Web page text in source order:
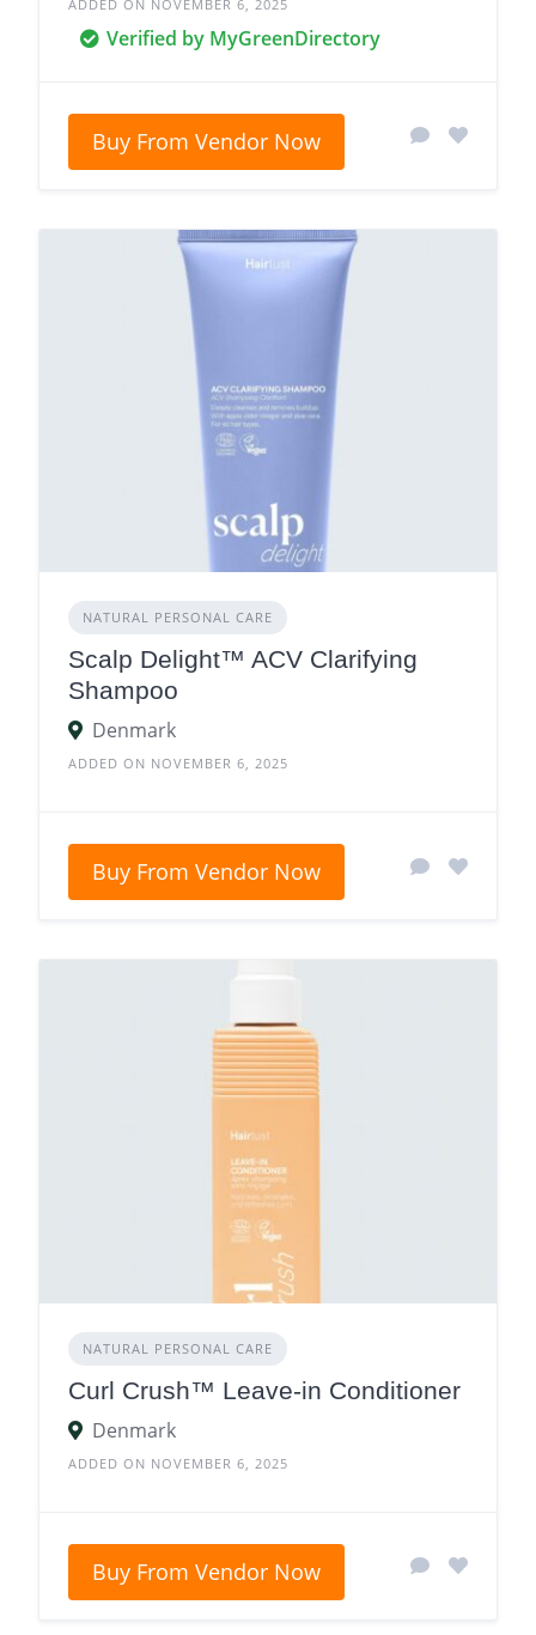
ADDED ON NOVEMBER 6, 2025
Verified by MyGreenDirectory
Buy From Vendor Now
NATURAL PERSONAL CARE
Scalp Delight™ ACV Clarifying
Shampoo
Denmark
ADDED ON NOVEMBER 6, 2025
Buy From Vendor Now
NATURAL PERSONAL CARE
Curl Crush™ Leave-in Conditioner
Denmark
ADDED ON NOVEMBER 6, 2025
Buy From Vendor Now